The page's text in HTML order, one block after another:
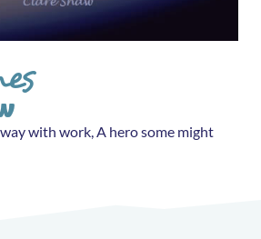
with work, A hero some might